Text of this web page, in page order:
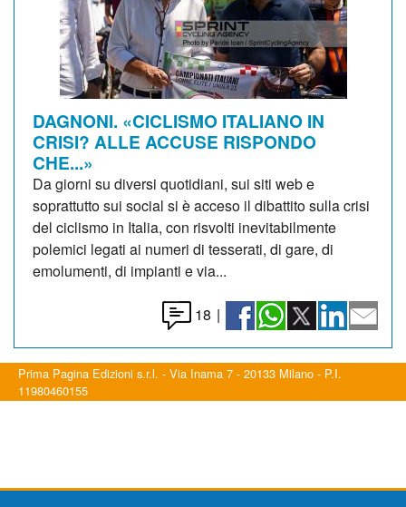
DAGNONI. «CICLISMO ITALIANO IN
CRISI? ALLE ACCUSE RISPONDO
CHE...»
Da giorni su diversi quotidiani, sui siti web e
soprattutto sui social si è acceso il dibattito sulla crisi
del ciclismo in Italia, con risvolti inevitabilmente
polemici legati ai numeri di tesserati, di gare, di
emolumenti, di impianti e via...
18 |
Prima Pagina Edizioni s.r.l. - Via Inama 7 - 20133 Milano - P.I.
11980460155